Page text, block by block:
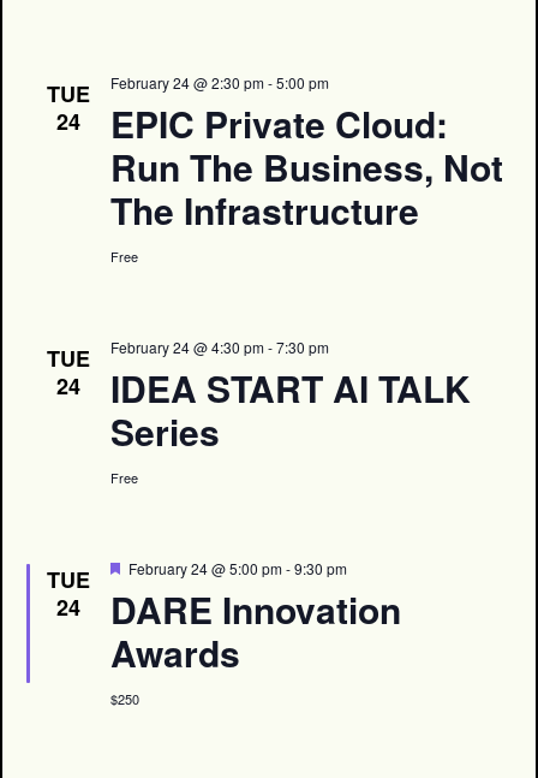
TUE
24
February 24 @ 2:30 pm-5:00 pm
EPIC Private Cloud:
Run The Business, Not
The Infrastructure
Free
TUE
24
February 24 @ 4:30 pm-7:30 pm
IDEA START AI TALK
Series
Free
TUE
24
Featured
February 24 @ 5:00 pm-9:30 pm
DARE Innovation
Awards
$250